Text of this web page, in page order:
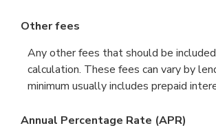
Other fees
Any other fees that should be
calculation. These fees can vary by
minimum usually includes prepaid
Annual Percentage Rate (APR)